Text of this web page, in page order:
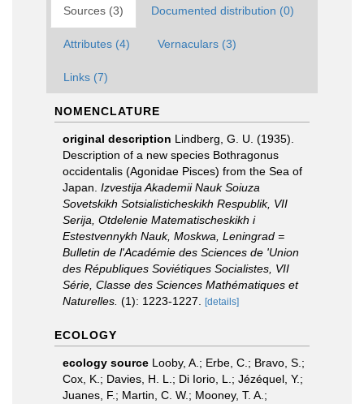
Sources (3) Documented distribution (0)
Attributes (4) Vernaculars (3)
Links (7)
NOMENCLATURE
original description Lindberg, G. U. (1935).
Description of a new species Bothragonus
occidentalis (Agonidae Pisces) from the Sea of
Japan. Izvestija Akademii Nauk Soiuza
Sovetskikh Sotsialisticheskikh Respublik, VII
Serija, Otdelenie Matematischeskikh i
Estestvennykh Nauk, Moskwa, Leningrad =
Bulletin de l'Académie des Sciences de 'Union
des Républiques Soviétiques Socialistes, VII
Série, Classe des Sciences Mathématiques et
Naturelles. (1): 1223-1227. [details]
ECOLOGY
ecology source Looby, A.; Erbe, C.; Bravo, S.;
Cox, K.; Davies, H. L.; Di Iorio, L.; Jézéquel, Y.;
Juanes, F.; Martin, C. W.; Mooney, T. A.;